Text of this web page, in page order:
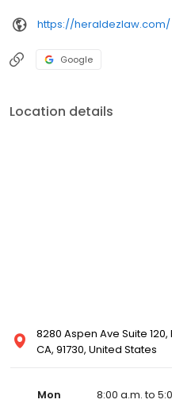
https://heraldezlaw.com/
Google
Location details
8280 Aspen Ave Suite
CA, 91730, United States
Mon
8:00 a.m. to